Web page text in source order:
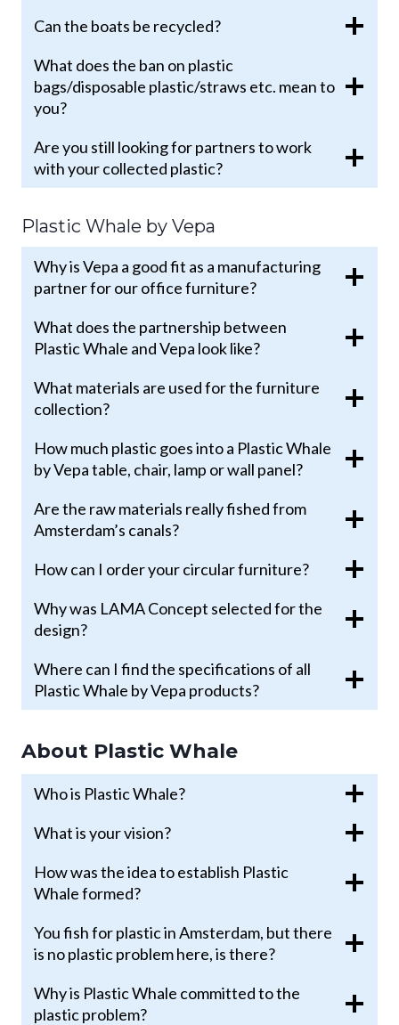
Can the boats be recycled?
What does the ban on plastic
bags/disposable plastic/straws etc. mean to
you?
Are you still looking for partners to work
with your collected plastic?
Plastic Whale by Vepa
Why is Vepa a good fit as a manufacturing
partner for our office furniture?
What does the partnership between
Plastic Whale and Vepa look like?
What materials are used for the furniture
collection?
How much plastic goes into a Plastic Whale
by Vepa table, chair, lamp or wall panel?
Are the raw materials really fished from
Amsterdam’s canals?
How can I order your circular furniture?
Why was LAMA Concept selected for the
design?
Where can I find the specifications of all
Plastic Whale by Vepa products?
About Plastic Whale
Who is Plastic Whale?
What is your vision?
How was the idea to establish Plastic
Whale formed?
You fish for plastic in Amsterdam, but there
is no plastic problem here, is there?
Why is Plastic Whale committed to the
plastic problem?